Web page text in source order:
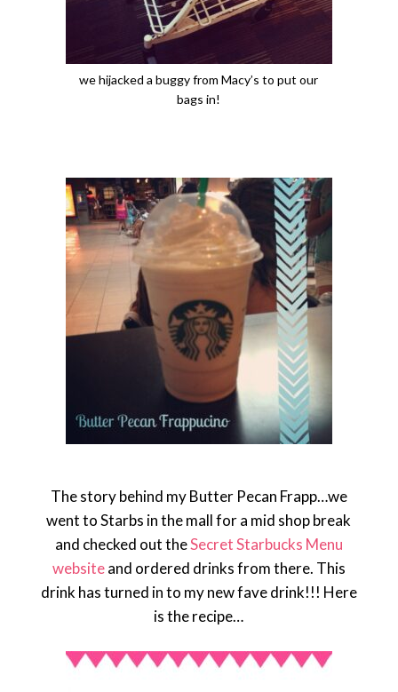
we hijacked a buggy from Macy’s to put our
bags in!
The story behind my Butter Pecan Frapp…we
went to Starbs in the mall for a mid shop break
and checked out theSecret Starbucks Menu
websiteand ordered drinks from there. This
drink has turned in to my new fave drink!!! Here
is the recipe…